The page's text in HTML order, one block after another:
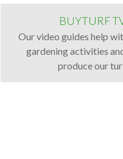
BUYTURF
Our video guides help
gardening activities
produce our